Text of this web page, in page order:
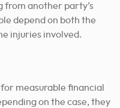
from another party’s
depend on both the
injuries involved.
measurable financial
on the case, they